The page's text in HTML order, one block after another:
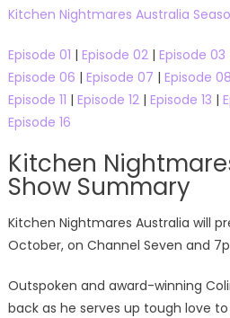
Kitchen Nightmares Australia
Episode 01 | Episode 02| Episode 03
Episode 06 | Episode 07 | Episode 08
Episode 11 | Episode 12| Episode 13 |
Episode 16
Kitchen
Show Summary
Kitchen Nightmares Australia will
October, on Channel Seven and
Outspoken and award-winning
back as he serves up tough love